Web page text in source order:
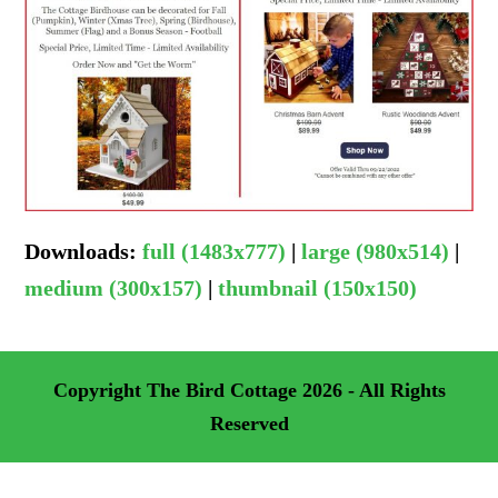
Downloads:full (1483x777) |large (980x514) |
medium (300x157) |thumbnail (150x150)
Copyright The Bird Cottage2026 - All Rights
Reserved